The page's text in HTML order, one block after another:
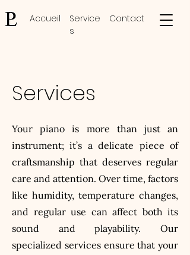
Accueil
Service
s
Contact
Services
Your piano is more than just an
instrument; it’s a delicate piece of
craftsmanship that deserves regular
care and attention. Over time, factors
like humidity, temperature changes,
and regular use can affect both its
sound and playability. Our
specialized services ensure that your